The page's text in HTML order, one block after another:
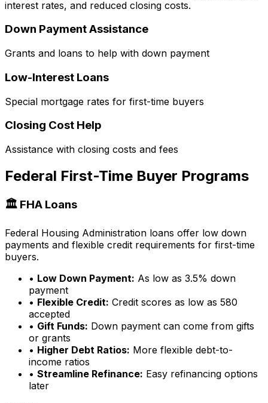
interest rates, and reduced closing costs.
Down Payment Assistance
Grants and loans to help with down payment
Low-Interest Loans
Special mortgage rates for first-time buyers
Closing Cost Help
Assistance with closing costs and fees
Federal First-Time Buyer Programs
🏛️ FHA Loans
Federal Housing Administration loans offer low down
payments and flexible credit requirements for first-time
buyers.
• Low Down Payment: As low as 3.5% down
payment
• Flexible Credit: Credit scores as low as 580
accepted
• Gift Funds: Down payment can come from gifts
or grants
• Higher Debt Ratios: More flexible debt-to-
income ratios
• Streamline Refinance: Easy refinancing options
later